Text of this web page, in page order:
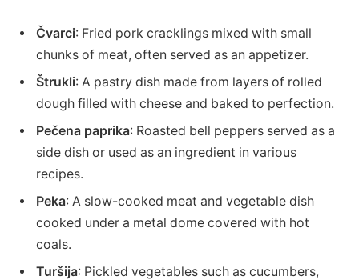
Čvarci: Fried pork cracklings mixed with small
chunks of meat, often served as an appetizer.
Štrukli: A pastry dish made from layers of rolled
dough filled with cheese and baked to perfection.
Pečena paprika: Roasted bell peppers served as a
side dish or used as an ingredient in various
recipes.
Peka: A slow-cooked meat and vegetable dish
cooked under a metal dome covered with hot
coals.
Turšija: Pickled vegetables such as cucumbers,